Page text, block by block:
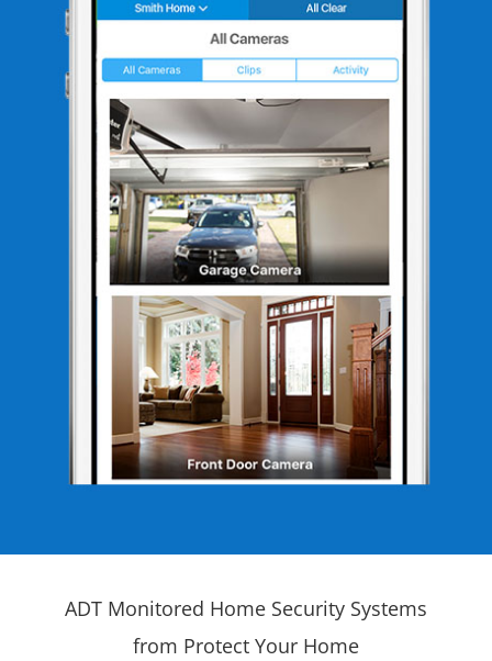
ADT Monitored Home Security Systems
from Protect Your Home